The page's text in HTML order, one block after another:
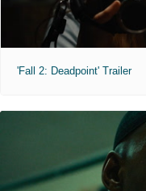
'Fall 2: Deadpoint' Trailer